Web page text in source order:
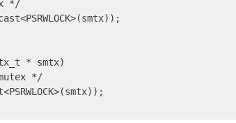
*/
* smtx)
*/